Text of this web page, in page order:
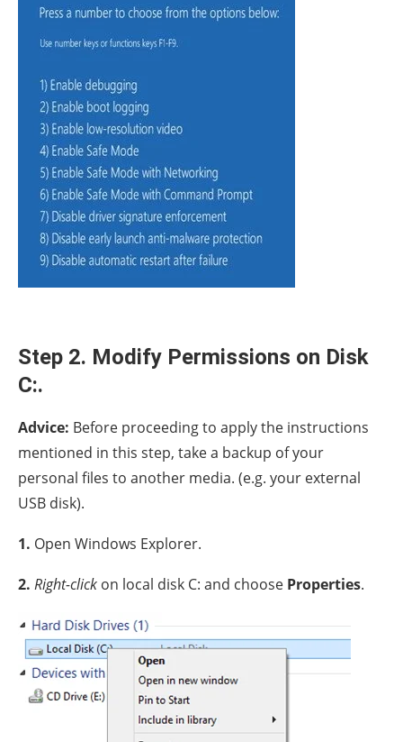
Step 2. Modify Permissions on Disk
C:.
Advice: Before proceeding to apply the instructions
mentioned in this step, take a backup of your
personal files to another media. (e.g. your external
USB disk).
1. Open Windows Explorer.
2. Right-click on local disk C: and choose Properties.